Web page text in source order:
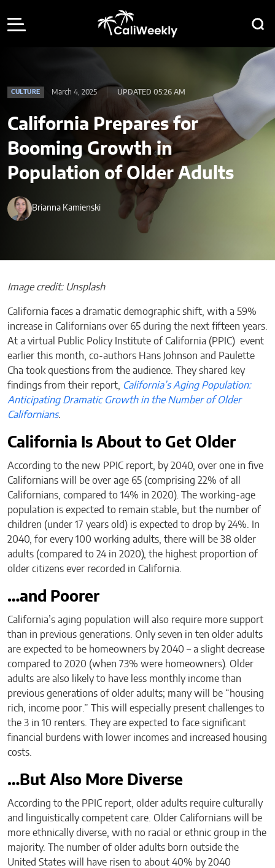
CULTURE March 4, 2025 UPDATED 05:26 AM
California Prepares for
Booming Growth in
Population of Older Adults
Brianna Kamienski
Image credit: Unsplash
California faces a dramatic demographic shift, with a 59%
increase in Californians over 65 during the next fifteen years.
At a virtual Public Policy Institute of California (PPIC) event
earlier this month, co-authors Hans Johnson and Paulette
Cha took questions from the audience. They shared key
findings from their report,
California’s Aging Population:
Anticipating Dramatic Growth in the Number of Older
Californians.
California Is About to Get Older
According to the new PPIC report, by 2040, over one in five
Californians will be over age 65 (comprising 22% of all
Californians, compared to 14% in 2020). The working-age
population is expected to remain stable, but the number of
children (under 17 years old) is expected to drop by 24%. In
2040, for every 100 working adults, there will be 38 older
adults (compared to 24 in 2020), the highest proportion of
older citizens ever recorded in California.
…and Poorer
California’s aging population will also require more support
than in previous generations. Only seven in ten older adults
are expected to be homeowners by 2040 – a slight decrease
compared to 2020 (when 73% were homeowners). Older
adults are also likely to have less monthly income than
previous generations of older adults; many will be “housing
rich, income poor.” This will especially present challenges to
the 3 in 10 renters. They are expected to face significant
financial burdens with lower incomes and increased housing
costs.
…But Also More Diverse
According to the PPIC report, older adults require culturally
and linguistically competent care. Older Californians will be
more ethnically diverse, with no racial or ethnic group in the
majority. The number of older adults born outside the
United States will have risen to about 40% by 2040